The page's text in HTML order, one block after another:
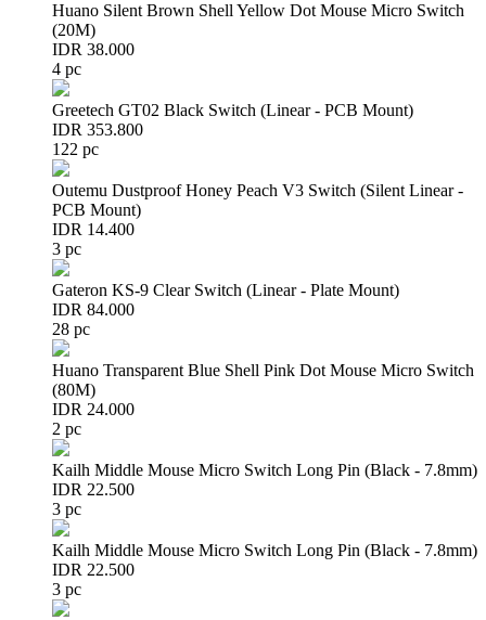
Huano Silent Brown Shell Yellow Dot Mouse Micro Switch
(20M)
IDR 38.000
4 pc
Greetech GT02 Black Switch (Linear - PCB Mount)
IDR 353.800
122 pc
Outemu Dustproof Honey Peach V3 Switch (Silent Linear -
PCB Mount)
IDR 14.400
3 pc
Gateron KS-9 Clear Switch (Linear - Plate Mount)
IDR 84.000
28 pc
Huano Transparent Blue Shell Pink Dot Mouse Micro Switch
(80M)
IDR 24.000
2 pc
Kailh Middle Mouse Micro Switch Long Pin (Black - 7.8mm)
IDR 22.500
3 pc
Kailh Middle Mouse Micro Switch Long Pin (Black - 7.8mm)
IDR 22.500
3 pc